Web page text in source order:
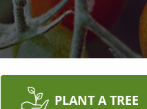
PLANT A TREE